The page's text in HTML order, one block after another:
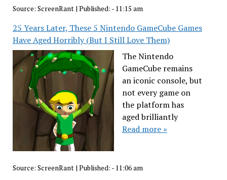
Source: ScreenRant | Published: - 11:15 am
25 Years Later, These 5 Nintendo GameCube Games
Have Aged Horribly (But I Still Love Them)
The Nintendo
GameCube remains
an iconic console, but
not every game on
the platform has
aged brilliantly
Read more »
Source: ScreenRant| Published: - 11:06 am